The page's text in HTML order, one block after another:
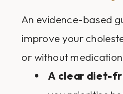
An evidence-based
improve your
or without
A clear diet-